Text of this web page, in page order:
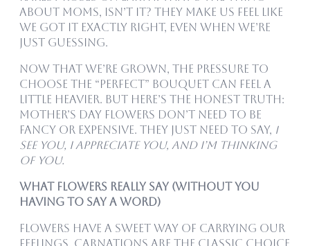
about moms, isn’t it? They make us feel like
we got it exactly right, even when we’re
just guessing.
Now that we’re grown, the pressure to
choose the “perfect” bouquet can feel a
little heavier. But here’s the honest truth:
Mother’s Day flowers don’t need to be
fancy or expensive. They just need to say, I
see you, I appreciate you, and I’m thinking
of you.
What Flowers Really Say (Without You
Having to Say a Word)
Flowers have a sweet way of carrying our